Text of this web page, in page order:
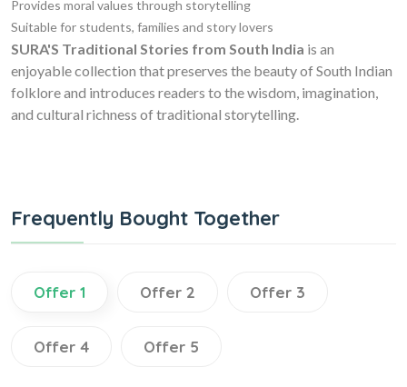
Provides moral values through storytelling
Suitable for students, families and story lovers
SURA'S Traditional Stories from South India is an
enjoyable collection that preserves the beauty of South Indian
folklore and introduces readers to the wisdom, imagination,
and cultural richness of traditional storytelling.
Frequently Bought Together
Offer 1 Offer 2 Offer 3
Offer 4 Offer 5